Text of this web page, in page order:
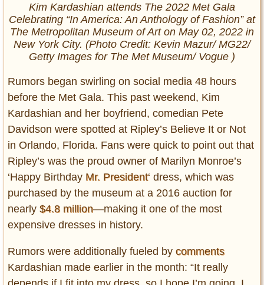
Kim Kardashian attends The 2022 Met Gala
Celebrating “In America: An Anthology of Fashion” at
The Metropolitan Museum of Art on May 02, 2022 in
New York City. (Photo Credit: Kevin Mazur/ MG22/
Getty Images for The Met Museum/ Vogue )
Rumors began swirling on social media 48 hours
before the Met Gala. This past weekend, Kim
Kardashian and her boyfriend, comedian Pete
Davidson were spotted at Ripley’s Believe It or Not
in Orlando, Florida. Fans were quick to point out that
Ripley’s was the proud owner of Marilyn Monroe’s
‘Happy Birthday Mr. President‘ dress, which was
purchased by the museum at a 2016 auction for
nearly $4.8 million—making it one of the most
expensive dresses in history.
Rumors were additionally fueled by comments
Kardashian made earlier in the month: “It really